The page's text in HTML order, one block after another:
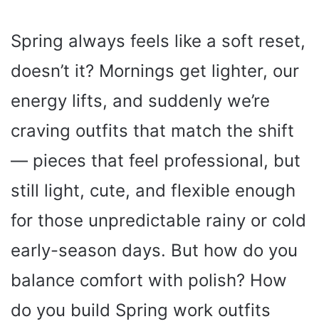
Spring always feels like a soft reset,
doesn’t it? Mornings get lighter, our
energy lifts, and suddenly we’re
craving outfits that match the shift
— pieces that feel professional, but
still light, cute, and flexible enough
for those unpredictable rainy or cold
early-season days. But how do you
balance comfort with polish? How
do you build Spring work outfits